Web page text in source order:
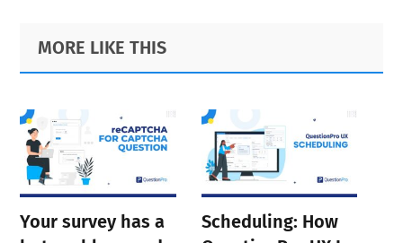
Primary
Sidebar
Footer
MORE LIKE THIS
Your survey has a
Scheduling: How